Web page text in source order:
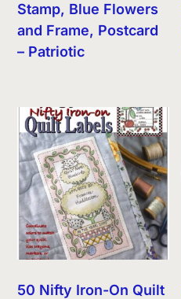
Stamp, Blue Flowers
and Frame, Postcard
– Patriotic
50 Nifty Iron-On Quilt